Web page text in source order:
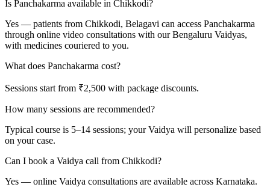
Is Panchakarma available in Chikkodi?
Yes — patients from Chikkodi, Belagavi can access Panchakarma
through online video consultations with our Bengaluru Vaidyas,
with medicines couriered to you.
What does Panchakarma cost?
Sessions start from ₹2,500 with package discounts.
How many sessions are recommended?
Typical course is 5–14 sessions; your Vaidya will personalize based
on your case.
Can I book a Vaidya call from Chikkodi?
Yes — online Vaidya consultations are available across Karnataka.